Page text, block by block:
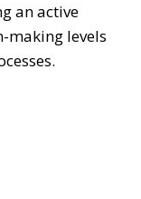
an active
making levels